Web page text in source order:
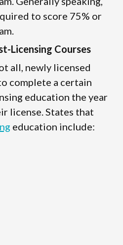
to score 75% or
Licensing Courses
all, newly licensed
complete a certain
education the year
license. States that
education include: